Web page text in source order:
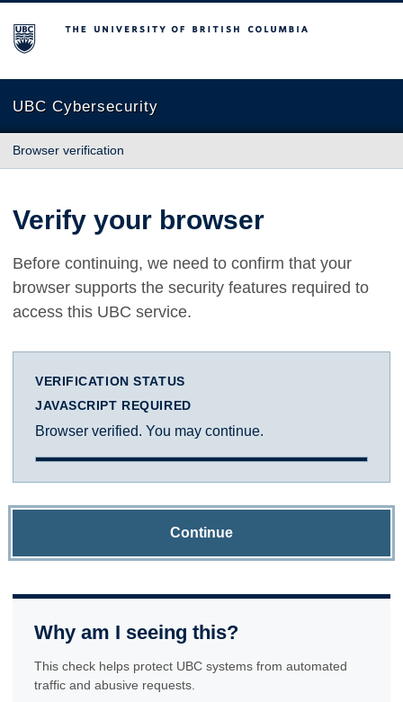
The University of British Columbia
UBC Cybersecurity
Browser verification
Verify your browser
Before continuing, we need to confirm that your
browser supports the security features required to
access this UBC service.
VERIFICATION STATUS
JAVASCRIPT REQUIRED
Browser verified. You may continue.
Continue
Why am I seeing this?
This check helps protect UBC systems from automated
traffic and abusive requests.